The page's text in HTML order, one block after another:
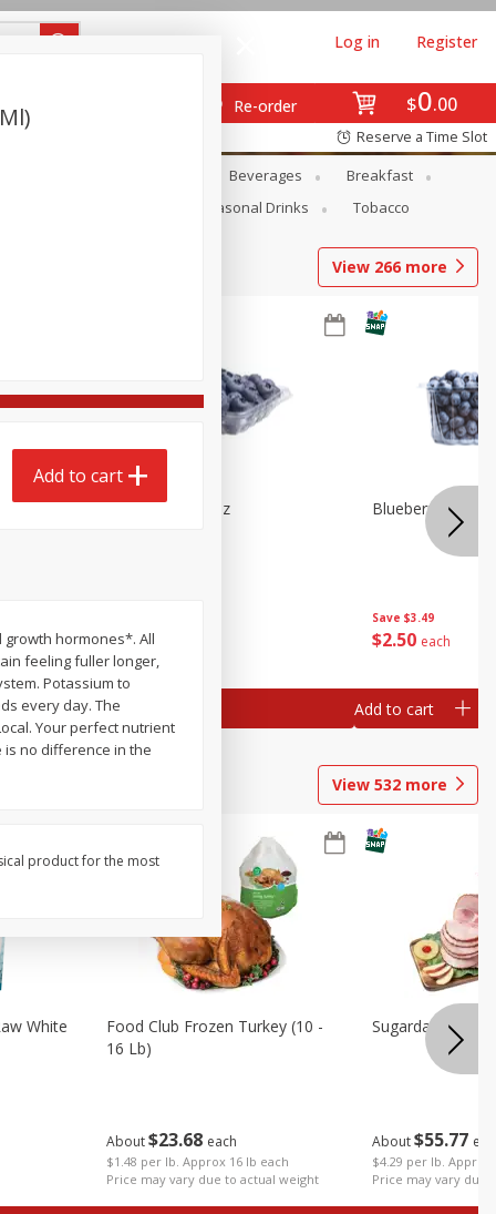
$0 00
Re-order
Log in Register
Reserve a Time Slot
Beverages
Breakfast
Seasonal Drinks Tobacco
View 266 more
Tray,
$250
Blueberries 4.4oz
Add to cart
Save $3.49
$2 50 each
Blueberries, 1
Add to cart
View 532 more
White
About$23 68 each
$1.48 per lb. Approx 16 lb each
Price may vary due to actual weight
Food Club Frozen Turkey (10 -
16 Lb)
About$55 77
$4.29 per lb. Approx
Price may vary due
Sugardale
Add to cart
growth hormones*. All
feeling fuller longer,
Potassium to
every day. The
Your perfect nutrient
is no difference in the
product for the most